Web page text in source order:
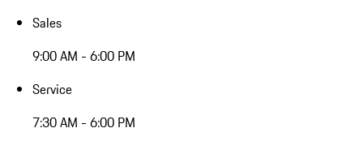
Sales
9:00 AM - 6:00 PM
Service
7:30 AM - 6:00 PM